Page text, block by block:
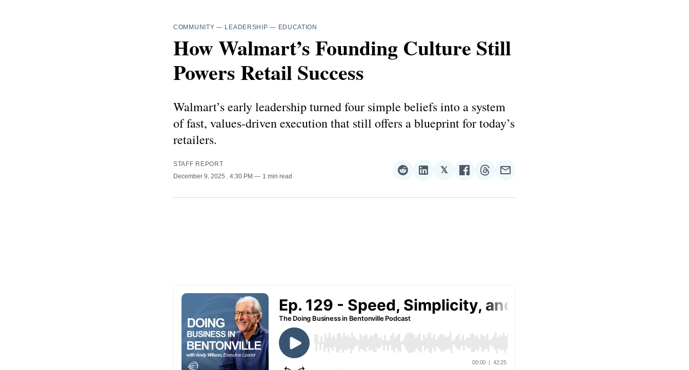
COMMUNITY — LEADERSHIP — EDUCATION
How Walmart’s Founding Culture Still
Powers Retail Success
Walmart’s early leadership turned four simple beliefs into a system
of fast, values-driven execution that still offers a blueprint for today’s
retailers.
STAFF REPORT
December 9, 2025
. 4:30 PM 1 min read
Share
Reddit
Share
LinkedIn
𝕏Share
𝕏
Share
Facebook
Share
Threads
Share
Email